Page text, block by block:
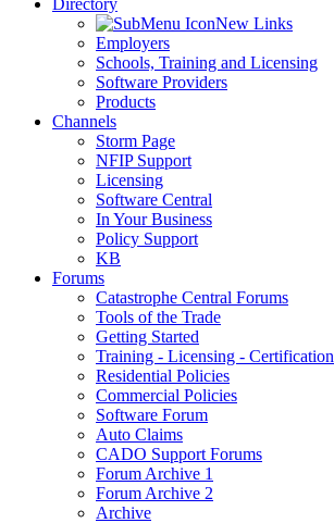
Directory
New Links
Employers
Schools, Training and Licensing
Software Providers
Products
Channels
Storm Page
NFIP Support
Licensing
Software Central
In Your Business
Policy Support
KB
Forums
Catastrophe Central Forums
Tools of the Trade
Getting Started
Training - Licensing - Certification
Residential Policies
Commercial Policies
Software Forum
Auto Claims
CADO Support Forums
Forum Archive 1
Forum Archive 2
Archive